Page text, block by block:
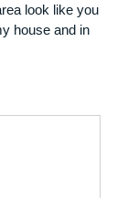
look like you
house and in